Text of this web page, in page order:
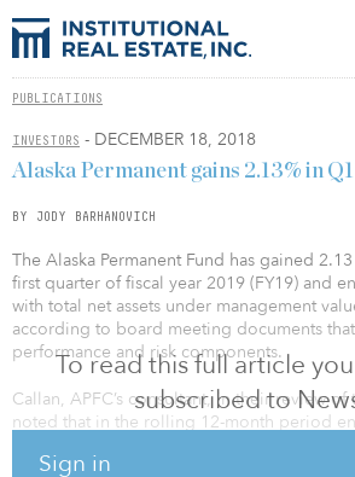
PUBLICATIONS
INVESTORS - DECEMBER 18, 2018
To read this full article
subscribed to
Sign in
Alaska Permanent gains 2.13% in
BY JODY BARHANOVICH
The Alaska Permanent Fund has gained
first quarter of fiscal year 2019 (FY19) and
with total net assets under management
according to board meeting documents
performance and risk components.
Callan, APFC’s consultant, in their review of
noted that in the rolling 12-month period
puts the total fund in the top third relative